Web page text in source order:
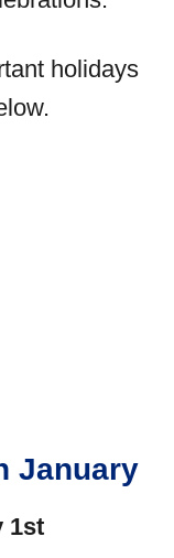
holidays
January
1st